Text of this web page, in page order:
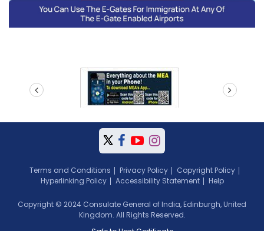
Terms and Conditions Privacy Policy
Copyright Policy
Hyperlinking Policy
Accessibility Statement Help
Copyright © 2024 Consulate General of India, Edinburgh, United
Kingdom. All Rights Reserved.